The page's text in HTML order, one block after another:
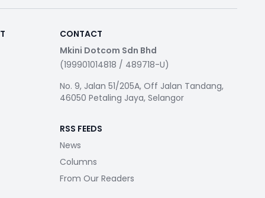
CONTACT
Mkini Dotcom Sdn Bhd
(199901014818 / 489718-U)
No. 9, Jalan 51/205A, Off Jalan Tandang,
46050 Petaling Jaya, Selangor
RSS FEEDS
News
Columns
From Our Readers